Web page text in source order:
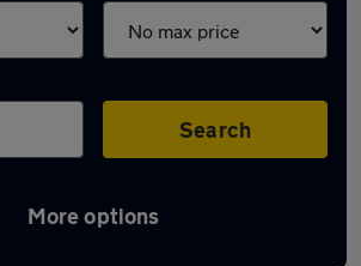
Search
More options
Astra in Batley